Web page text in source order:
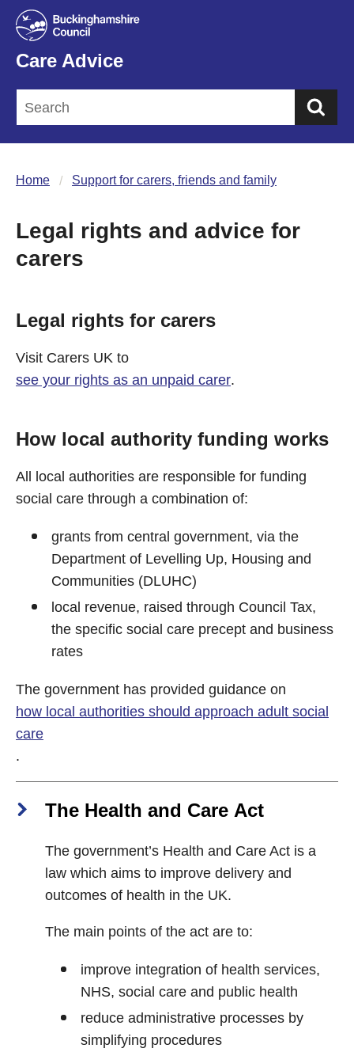
Care Advice
Home Support for carers, friends and family
Legal rights and advice for
carers
Legal rights for carers
Visit Carers UK to
see your rights as an unpaid carer.
How local authority funding works
All local authorities are responsible for funding
social care through a combination of:
grants from central government, via the
Department of Levelling Up, Housing and
Communities (DLUHC)
local revenue, raised through Council Tax,
the specific social care precept and business
rates
The government has provided guidance on
how local authorities should approach adult social
care
.
The Health and Care Act
The government’s Health and Care Act is a
law which aims to improve delivery and
outcomes of health in the UK.
The main points of the act are to:
improve integration of health services,
NHS, social care and public health
reduce administrative processes by
simplifying procedures